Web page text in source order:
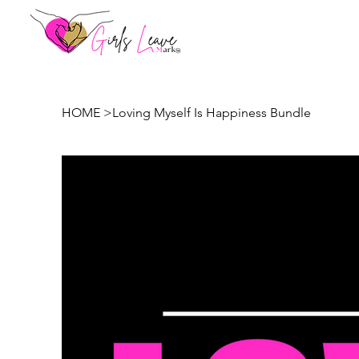
HOME >Loving Myself Is Happiness Bundle